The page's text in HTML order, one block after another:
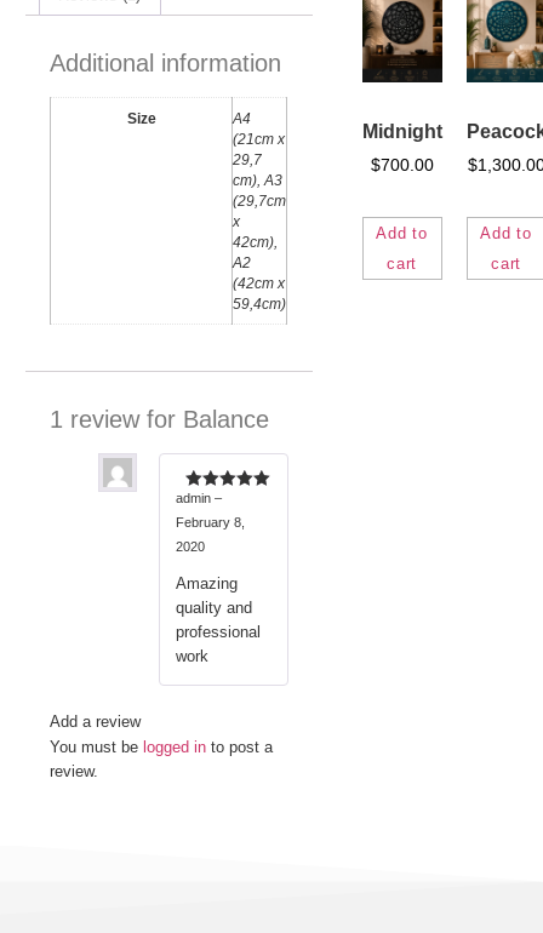
Midnight
$700.00
Add to
cart
$
Add to
cart
Additional information
Size
A4
(21cm x
29,7
cm), A3
(29,7cm
x
42cm),
A2
(42cm x
59,4cm)
1 review for Balance
Rated
of 5
admin –
February 8,
2020
Amazing
quality and
professional
work
Add a review
You must be logged in to post a
review.